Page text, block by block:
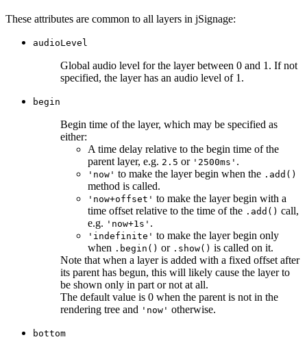
These attributes are common to all layers in jSignage:
audioLevel
Global audio level for the layer between 0 and 1. If not
specified, the layer has an audio level of 1.
begin
Begin time of the layer, which may be specified as
either:
A time delay relative to the begin time of the
parent layer, e.g. 2.5 or '2500ms' .
'now' to make the layer begin when the .add()
method is called.
'now+offset' to make the layer begin with a
time offset relative to the time of the .add() call,
e.g. 'now+1s' .
'indefinite' to make the layer begin only
when .begin() or .show() is called on it.
Note that when a layer is added with a fixed offset after
its parent has begun, this will likely cause the layer to
be shown only in part or not at all.
The default value is 0 when the parent is not in the
rendering tree and 'now' otherwise.
bottom